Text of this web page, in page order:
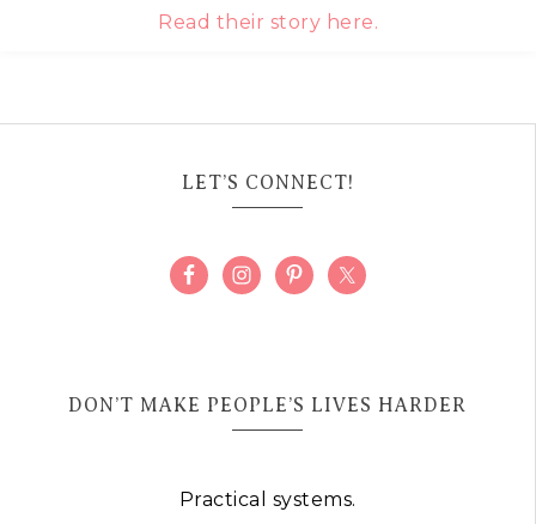
Read their story here.
LET’S CONNECT!
DON’T MAKE PEOPLE’S LIVES HARDER
Practical systems.